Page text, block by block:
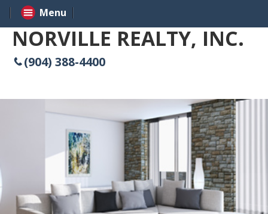
NORVILLE REALTY, INC.
(904) 388-4400
Menu